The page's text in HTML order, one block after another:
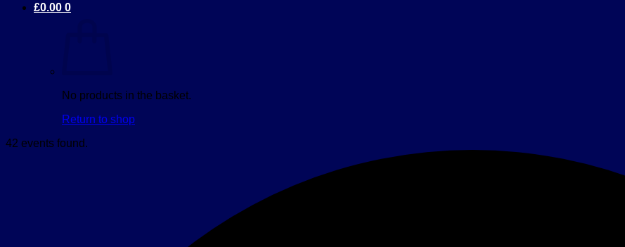
£0.00 0
No products in the basket.
Return to shop
42 events found.